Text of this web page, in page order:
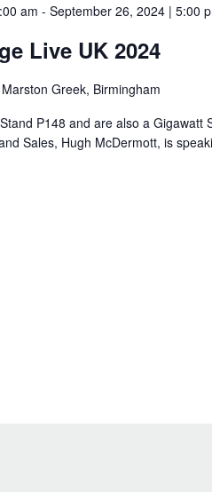
am - September 26, 2024 | 5:00
Live UK 2024
Greek, Birmingham
P148 and are also a Gigawatt
Sales, Hugh McDermott, is